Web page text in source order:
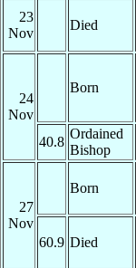
23
Nov
Died
24
Nov
Born
40.8
Ordained
Bishop
27
Nov
Born
60.9 Died